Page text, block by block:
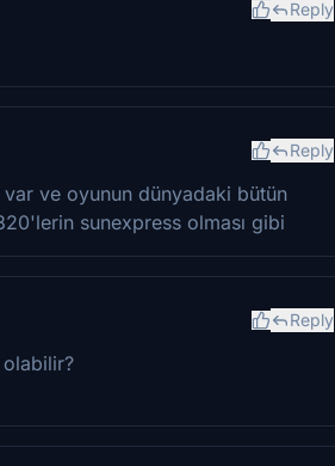
Reply
Reply
ve oyunun dünyadaki bütün
sunexpress olması gibi
Reply
olabilir?